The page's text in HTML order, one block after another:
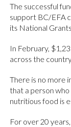
The successful
support BC/EFA
its National
In February,
across the
There is no more
that a person
nutritious food is
For over 20